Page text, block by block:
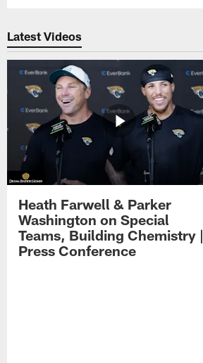
Latest Videos
Heath Farwell & Parker
Washington on Special
Teams, Building Chemistry |
Press Conference